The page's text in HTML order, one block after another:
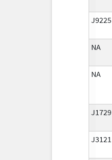
J9225
NA
NA
J1729
J3121